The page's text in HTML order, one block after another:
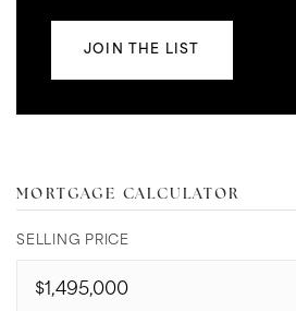
JOIN THE LIST
MORTGAGE CALCULATOR
SELLING PRICE